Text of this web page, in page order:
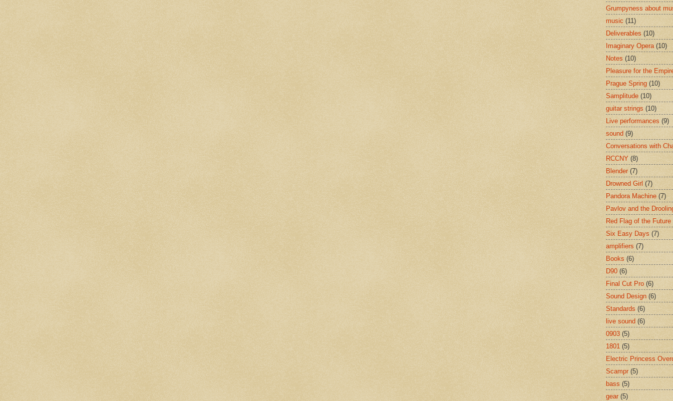
Grumpyness about
music (11)
Deliverables (10)
Imaginary Opera (10)
Notes (10)
Pleasure for the
Prague Spring (10)
Samplitude (10)
guitar strings (10)
Live performances (9)
sound (9)
Conversations with
RCCNY (8)
Blender (7)
Drowned Girl (7)
Pandora Machine (7)
Pavlov and the
Red Flag of the Future
Six Easy Days (7)
amplifiers (7)
Books (6)
D90 (6)
Final Cut Pro (6)
Sound Design (6)
Standards (6)
live sound (6)
0903 (5)
1801 (5)
Electric Princess
Scampr (5)
bass (5)
gear (5)